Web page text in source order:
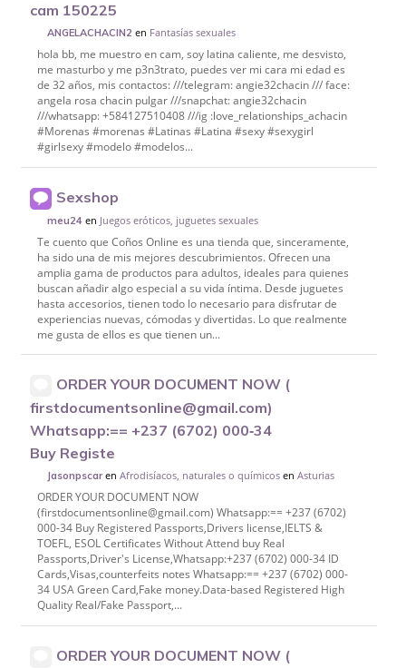
cam 150225
ANGELACHACIN2 en Fantasías sexuales
hola bb, me muestro en cam, soy latina caliente, me desvisto,
me masturbo y me p3n3trato, puedes ver mi cara mi edad es
de 32 años, mis contactos: ///telegram: angie32chacin /// face:
angela rosa chacin pulgar ///snapchat: angie32chacin
///whatsapp: +584127510408 ///ig :love_relationships_achacin
#Morenas #morenas #Latinas #Latina #sexy #sexygirl
#girlsexy #modelo #modelos...
Sexshop
meu24 en Juegos eróticos, juguetes sexuales
Te cuento que Coños Online es una tienda que, sinceramente,
ha sido una de mis mejores descubrimientos. Ofrecen una
amplia gama de productos para adultos, ideales para quienes
buscan añadir algo especial a su vida íntima. Desde juguetes
hasta accesorios, tienen todo lo necesario para disfrutar de
experiencias nuevas, cómodas y divertidas. Lo que realmente
me gusta de ellos es que tienen un...
ORDER YOUR DOCUMENT NOW (
firstdocumentsonline@gmail.com)
Whatsapp:== +237 (6702) 000‑34
Buy Registe
JasonpscarenAfrodisíacos, naturales o químicos enAsturias
ORDER YOUR DOCUMENT NOW
(firstdocumentsonline@gmail.com) Whatsapp:== +237 (6702)
000-34 Buy Registered Passports,Drivers license,IELTS &
TOEFL, ESOL Certificates Without Attend buy Real
Passports,Driver's License,Whatsapp:+237 (6702) 000-34 ID
Cards,Visas,counterfeits notes Whatsapp:== +237 (6702) 000-
34 USA Green Card,Fake money.Data-based Registered High
Quality Real/Fake Passport,...
ORDER YOUR DOCUMENT NOW (